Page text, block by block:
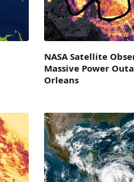
NASA Satellite
Massive Power
Orleans